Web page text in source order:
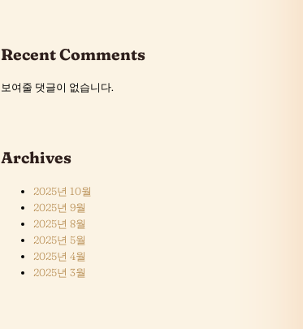
Recent Comments
보여줄 댓글이 없습니다.
Archives
2025년 10월
2025년 9월
2025년 8월
2025년 5월
2025년 4월
2025년 3월